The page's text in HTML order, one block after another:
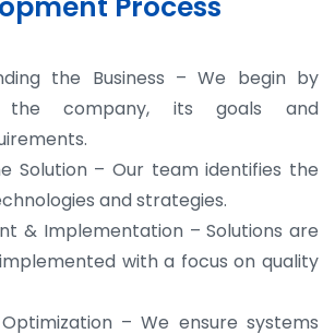
the Business – We begin by
the company, its goals and
Solution – Our team identifies the
and strategies.
& Implementation – Solutions are
with a focus on quality
– We ensure systems